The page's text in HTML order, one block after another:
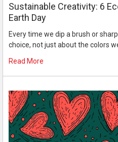
Sustainable Creativity: 6
Earth Day
Every time we dip a brush or
choice, not just about the colors we
Read More